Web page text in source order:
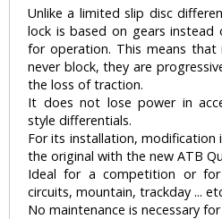
Unlike a limited slip disc
lock is based on gears
for operation. This means
never block, they are
the loss of traction.
It does not lose power in
style differentials.
For its installation, modification
the original with the new ATB
Ideal for a competition or
circuits, mountain, trackday ...
No maintenance is necessary